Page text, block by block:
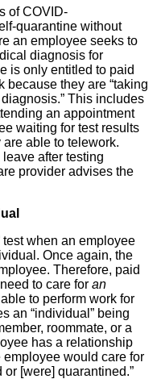
of COVID-
quarantine without
an employee seeks to
diagnosis for
is only entitled to paid
because they are “taking
This includes
an appointment
waiting for test results
able to telework.
after testing
provider advises the
test when an employee
Once again, the
Therefore, paid
to care for an
to perform work for
an “individual” being
roommate, or a
has a relationship
would care for
[were] quarantined.”